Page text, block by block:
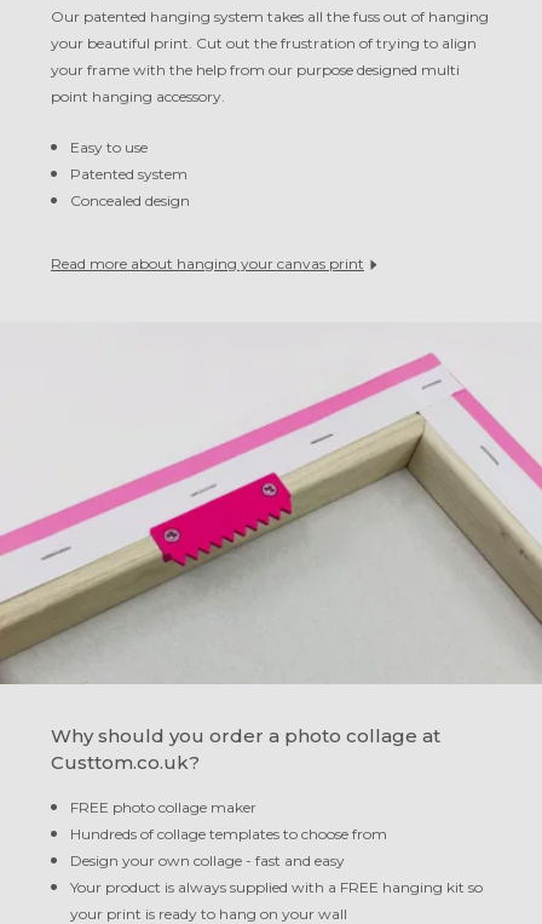
Our patented hanging system takes all the fuss out of hanging
your beautiful print. Cut out the frustration of trying to align
your frame with the help from our purpose designed multi
point hanging accessory.
Easy to use
Patented system
Concealed design
Read more about hanging your canvas print
Why should you order a photo collage at
Custtom.co.uk?
FREE photo collage maker
Hundreds of collage templates to choose from
Design your own collage - fast and easy
Your product is always supplied with a FREE hanging kit so
your print is ready to hang on your wall